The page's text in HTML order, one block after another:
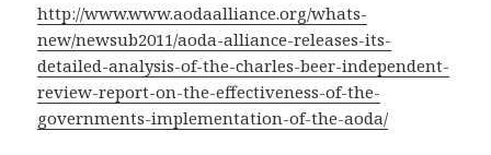
http://www.www.aodaalliance.org/whats-
new/newsub2011/aoda-alliance-releases-its-
detailed-analysis-of-the-charles-beer-independent-
review-report-on-the-effectiveness-of-the-
governments-implementation-of-the-aoda/